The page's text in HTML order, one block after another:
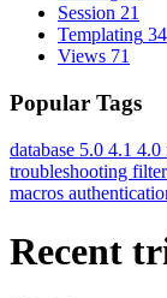
Session 21
Templating 34
Views 71
Popular Tags
database 5.0 4.1 4.0
troubleshooting
macros
Recent